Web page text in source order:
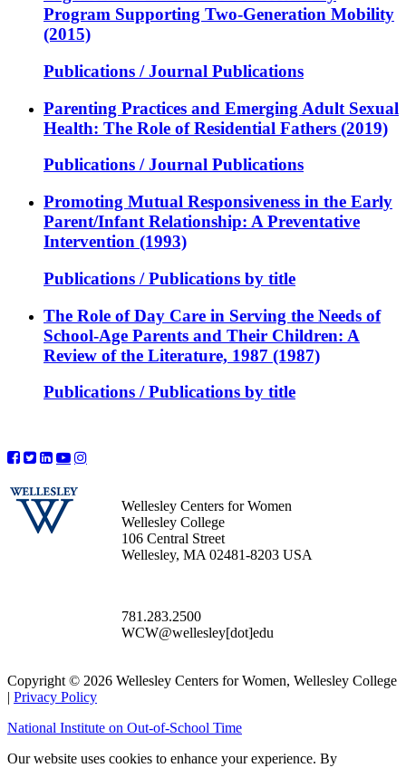
Program Supporting Two-Generation Mobility
(2015)
Publications / Journal Publications
Parenting Practices and Emerging Adult Sexual
Health: The Role of Residential Fathers (2019)
Publications / Journal Publications
Promoting Mutual Responsiveness in the Early
Parent/Infant Relationship: A Preventative
Intervention (1993)
Publications / Publications by title
The Role of Day Care in Serving the Needs of
School-Age Parents and Their Children: A
Review of the Literature, 1987 (1987)
Publications / Publications by title
Wellesley Centers for Women
Wellesley College
106 Central Street
Wellesley, MA 02481-8203 USA
781.283.2500
WCW@wellesley[dot]edu
Copyright © 2026 Wellesley Centers for Women, Wellesley College
| Privacy Policy
National Institute on Out-of-School Time
Our website uses cookies to enhance your experience. By